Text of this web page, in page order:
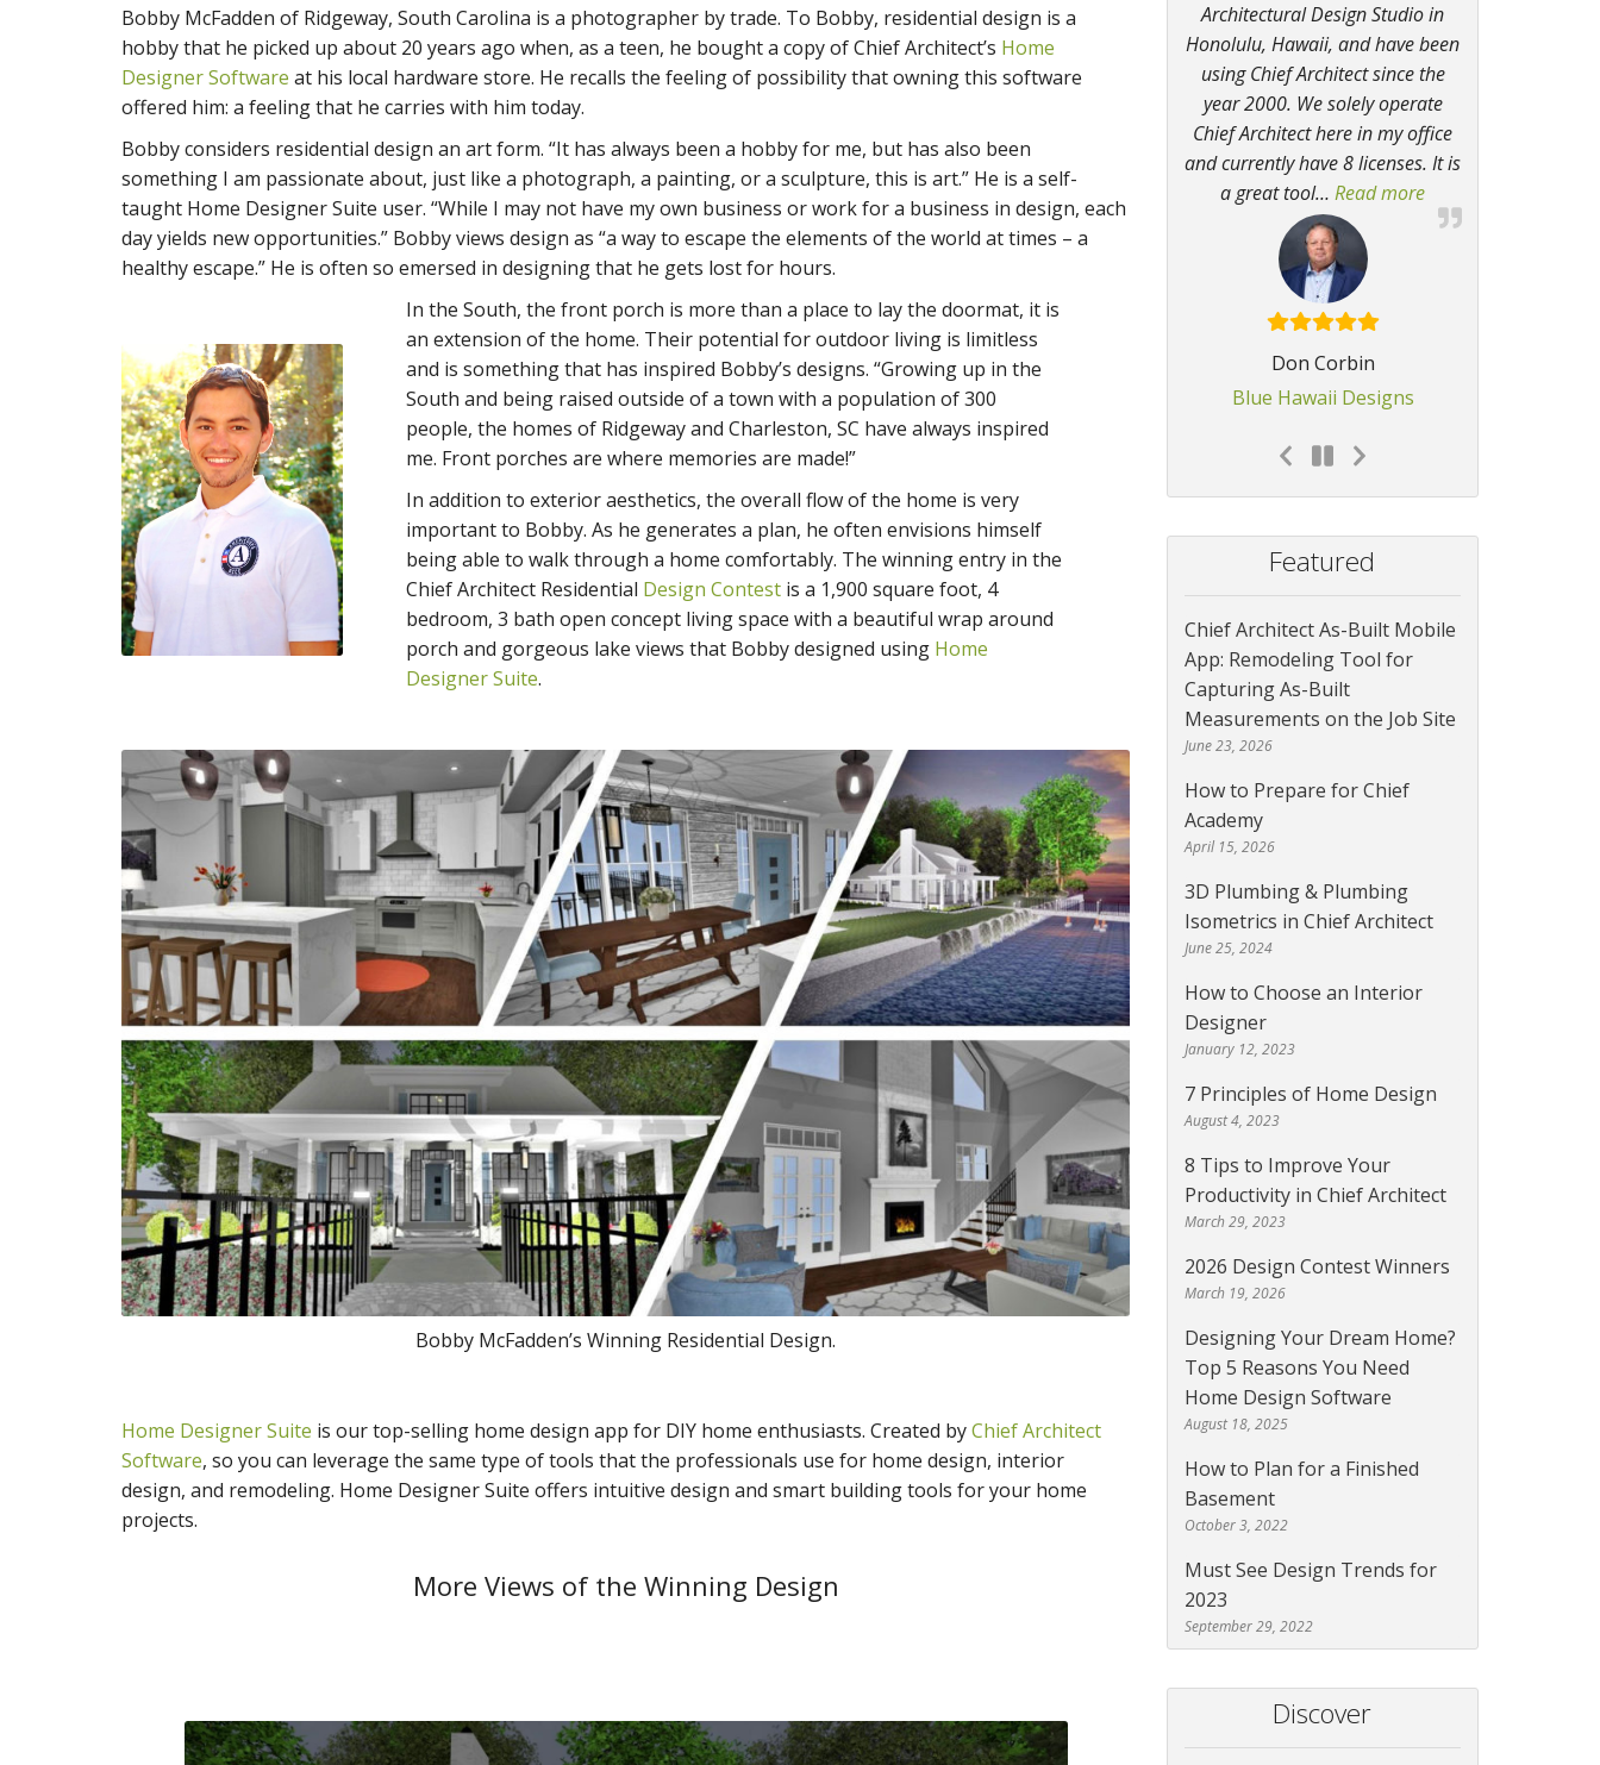
Bobby McFadden of Ridgeway, South Carolina is a photographer by trade. To Bobby, residential design is a
hobby that he picked up about 20 years ago when, as a teen, he bought a copy of Chief Architect’s Home
Designer Software at his local hardware store. He recalls the feeling of possibility that owning this software
offered him: a feeling that he carries with him today.
Bobby considers residential design an art form. “It has always been a hobby for me, but has also been
something I am passionate about, just like a photograph, a painting, or a sculpture, this is art.” He is a self-
taught Home Designer Suite user. “While I may not have my own business or work for a business in design, each
day yields new opportunities.” Bobby views design as “a way to escape the elements of the world at times – a
healthy escape.” He is often so emersed in designing that he gets lost for hours.
In the South, the front porch is more than a place to lay the doormat, it is
an extension of the home. Their potential for outdoor living is limitless
and is something that has inspired Bobby’s designs. “Growing up in the
South and being raised outside of a town with a population of 300
people, the homes of Ridgeway and Charleston, SC have always inspired
me. Front porches are where memories are made!”
In addition to exterior aesthetics, the overall flow of the home is very
important to Bobby. As he generates a plan, he often envisions himself
being able to walk through a home comfortably. The winning entry in the
Chief Architect Residential Design Contest is a 1,900 square foot, 4
bedroom, 3 bath open concept living space with a beautiful wrap around
porch and gorgeous lake views that Bobby designed using Home
Designer Suite.
Bobby McFadden’s Winning Residential Design.
Home Designer Suite is our top-selling home design app for DIY home enthusiasts. Created byChief Architect
Software, so you can leverage the same type of tools that the professionals use for home design, interior
design, and remodeling. Home Designer Suite offers intuitive design and smart building tools for your home
projects.
More Views of the Winning Design
Architectural Design Studio in
Honolulu, Hawaii, and have been
using Chief Architect since the
year 2000. We solely operate
Chief Architect here in my office
and currently have 8 licenses. It is
a great tool… Read more
Don Corbin
Blue Hawaii Designs
Featured
Chief Architect As-Built Mobile
App: Remodeling Tool for
Capturing As-Built
Measurements on the Job Site
June 23, 2026
How to Prepare for Chief
Academy
April 15, 2026
3D Plumbing & Plumbing
Isometrics in Chief Architect
June 25, 2024
How to Choose an Interior
Designer
January 12, 2023
7 Principles of Home Design
August 4, 2023
8 Tips to Improve Your
Productivity in Chief Architect
March 29, 2023
2026 Design Contest Winners
March 19, 2026
Designing Your Dream Home?
Top 5 Reasons You Need
Home Design Software
August 18, 2025
How to Plan for a Finished
Basement
October 3, 2022
Must See Design Trends for
2023
September 29, 2022
Discover